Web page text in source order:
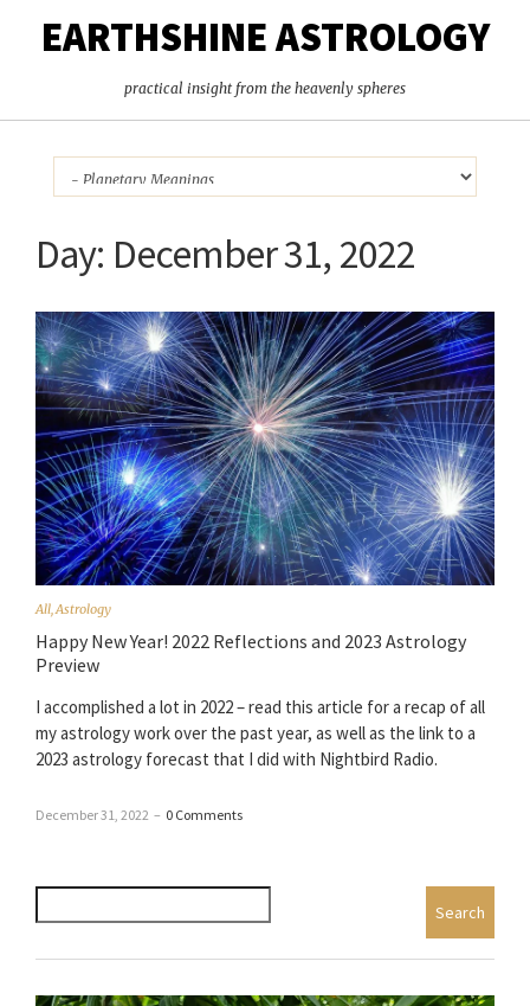
EARTHSHINE ASTROLOGY
practical insight from the heavenly spheres
Day: December 31, 2022
All,Astrology
Happy New Year! 2022 Reflections and 2023 Astrology
Preview
I accomplished a lot in 2022 – read this article for a recap of all
my astrology work over the past year, as well as the link to a
2023 astrology forecast that I did with Nightbird Radio.
December 31, 2022 – 0 Comments
Search